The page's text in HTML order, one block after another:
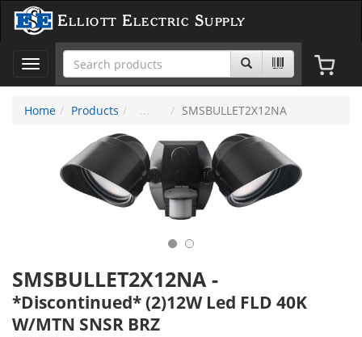
Elliott Electric Supply
Toggle
navigation
Home
Products SMSBULLET2X12NA
SMSBULLET2X12NA -
*Discontinued* (2)12W Led FLD 40K
W/MTN SNSR BRZ